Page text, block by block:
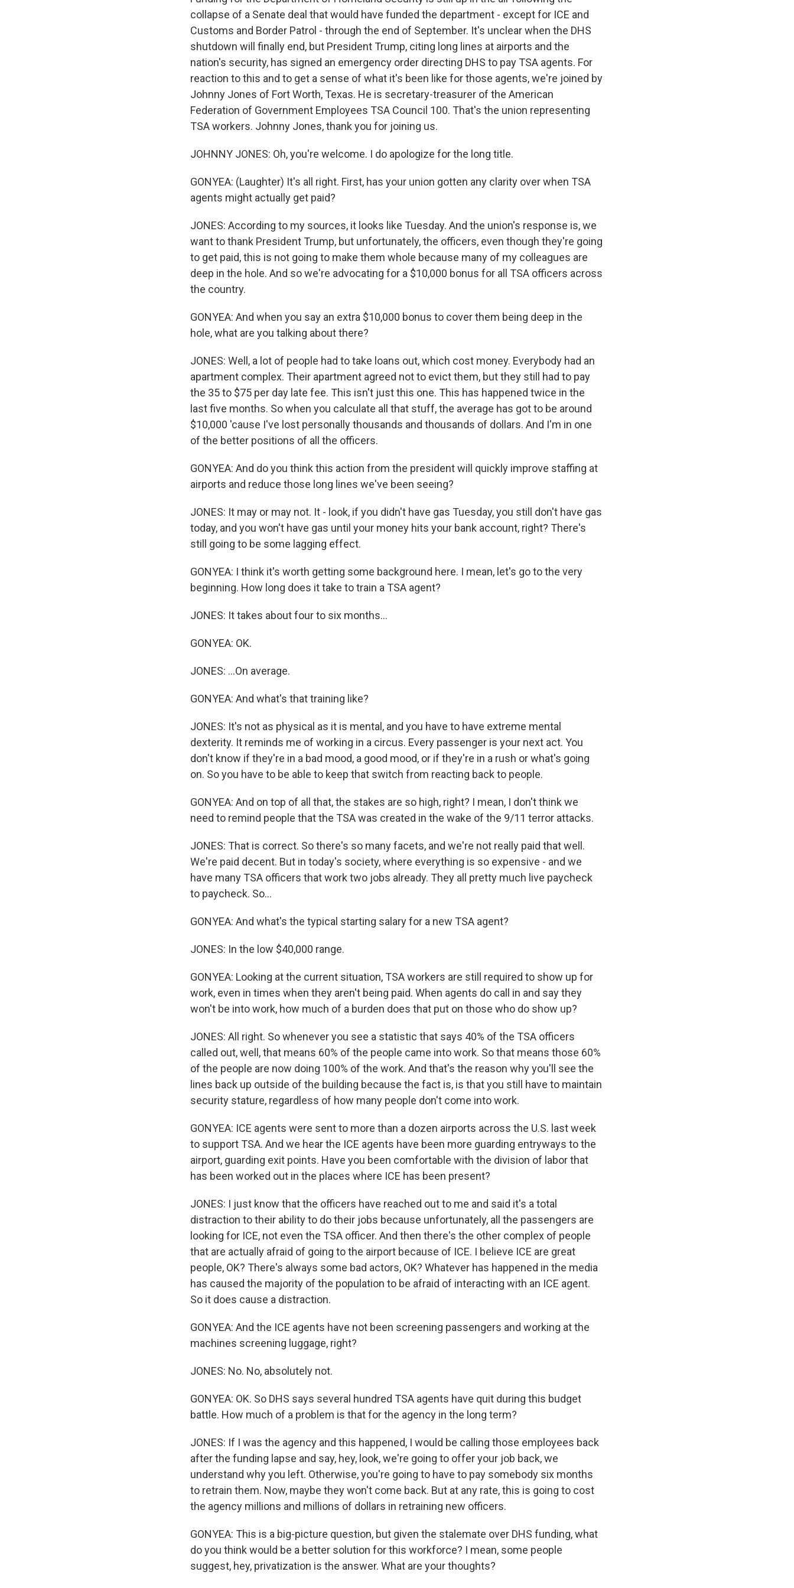
collapse of a Senate deal that would have funded the department - except for ICE and
Customs and Border Patrol - through the end of September. It's unclear when the DHS
shutdown will finally end, but President Trump, citing long lines at airports and the
nation's security, has signed an emergency order directing DHS to pay TSA agents. For
reaction to this and to get a sense of what it's been like for those agents, we're joined by
Johnny Jones of Fort Worth, Texas. He is secretary-treasurer of the American
Federation of Government Employees TSA Council 100. That's the union representing
TSA workers. Johnny Jones, thank you for joining us.
JOHNNY JONES: Oh, you're welcome. I do apologize for the long title.
GONYEA: (Laughter) It's all right. First, has your union gotten any clarity over when TSA
agents might actually get paid?
JONES: According to my sources, it looks like Tuesday. And the union's response is, we
want to thank President Trump, but unfortunately, the officers, even though they're going
to get paid, this is not going to make them whole because many of my colleagues are
deep in the hole. And so we're advocating for a $10,000 bonus for all TSA officers across
the country.
GONYEA: And when you say an extra $10,000 bonus to cover them being deep in the
hole, what are you talking about there?
JONES: Well, a lot of people had to take loans out, which cost money. Everybody had an
apartment complex. Their apartment agreed not to evict them, but they still had to pay
the 35 to $75 per day late fee. This isn't just this one. This has happened twice in the
last five months. So when you calculate all that stuff, the average has got to be around
$10,000 'cause I've lost personally thousands and thousands of dollars. And I'm in one
of the better positions of all the officers.
GONYEA: And do you think this action from the president will quickly improve staffing at
airports and reduce those long lines we've been seeing?
JONES: It may or may not. It - look, if you didn't have gas Tuesday, you still don't have gas
today, and you won't have gas until your money hits your bank account, right? There's
still going to be some lagging effect.
GONYEA: I think it's worth getting some background here. I mean, let's go to the very
beginning. How long does it take to train a TSA agent?
JONES: It takes about four to six months...
GONYEA: OK.
JONES: ...On average.
GONYEA: And what's that training like?
JONES: It's not as physical as it is mental, and you have to have extreme mental
dexterity. It reminds me of working in a circus. Every passenger is your next act. You
don't know if they're in a bad mood, a good mood, or if they're in a rush or what's going
on. So you have to be able to keep that switch from reacting back to people.
GONYEA: And on top of all that, the stakes are so high, right? I mean, I don't think we
need to remind people that the TSA was created in the wake of the 9/11 terror attacks.
JONES: That is correct. So there's so many facets, and we're not really paid that well.
We're paid decent. But in today's society, where everything is so expensive - and we
have many TSA officers that work two jobs already. They all pretty much live paycheck
to paycheck. So...
GONYEA: And what's the typical starting salary for a new TSA agent?
JONES: In the low $40,000 range.
GONYEA: Looking at the current situation, TSA workers are still required to show up for
work, even in times when they aren't being paid. When agents do call in and say they
won't be into work, how much of a burden does that put on those who do show up?
JONES: All right. So whenever you see a statistic that says 40% of the TSA officers
called out, well, that means 60% of the people came into work. So that means those 60%
of the people are now doing 100% of the work. And that's the reason why you'll see the
lines back up outside of the building because the fact is, is that you still have to maintain
security stature, regardless of how many people don't come into work.
GONYEA: ICE agents were sent to more than a dozen airports across the U.S. last week
to support TSA. And we hear the ICE agents have been more guarding entryways to the
airport, guarding exit points. Have you been comfortable with the division of labor that
has been worked out in the places where ICE has been present?
JONES: I just know that the officers have reached out to me and said it's a total
distraction to their ability to do their jobs because unfortunately, all the passengers are
looking for ICE, not even the TSA officer. And then there's the other complex of people
that are actually afraid of going to the airport because of ICE. I believe ICE are great
people, OK? There's always some bad actors, OK? Whatever has happened in the media
has caused the majority of the population to be afraid of interacting with an ICE agent.
So it does cause a distraction.
GONYEA: And the ICE agents have not been screening passengers and working at the
machines screening luggage, right?
JONES: No. No, absolutely not.
GONYEA: OK. So DHS says several hundred TSA agents have quit during this budget
battle. How much of a problem is that for the agency in the long term?
JONES: If I was the agency and this happened, I would be calling those employees back
after the funding lapse and say, hey, look, we're going to offer your job back, we
understand why you left. Otherwise, you're going to have to pay somebody six months
to retrain them. Now, maybe they won't come back. But at any rate, this is going to cost
the agency millions and millions of dollars in retraining new officers.
GONYEA: This is a big-picture question, but given the stalemate over DHS funding, what
do you think would be a better solution for this workforce? I mean, some people
suggest, hey, privatization is the answer. What are your thoughts?